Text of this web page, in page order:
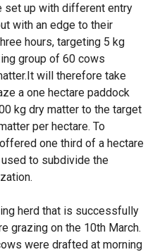
set up with different entry
with an edge to their
hours, targeting 5 kg
group of 60 cows
will therefore take
a one hectare paddock
kg dry matter to the target
per hectare. To
one third of a hectare
to subdivide the
herd that is successfully
grazing on the 10th March.
were drafted at morning